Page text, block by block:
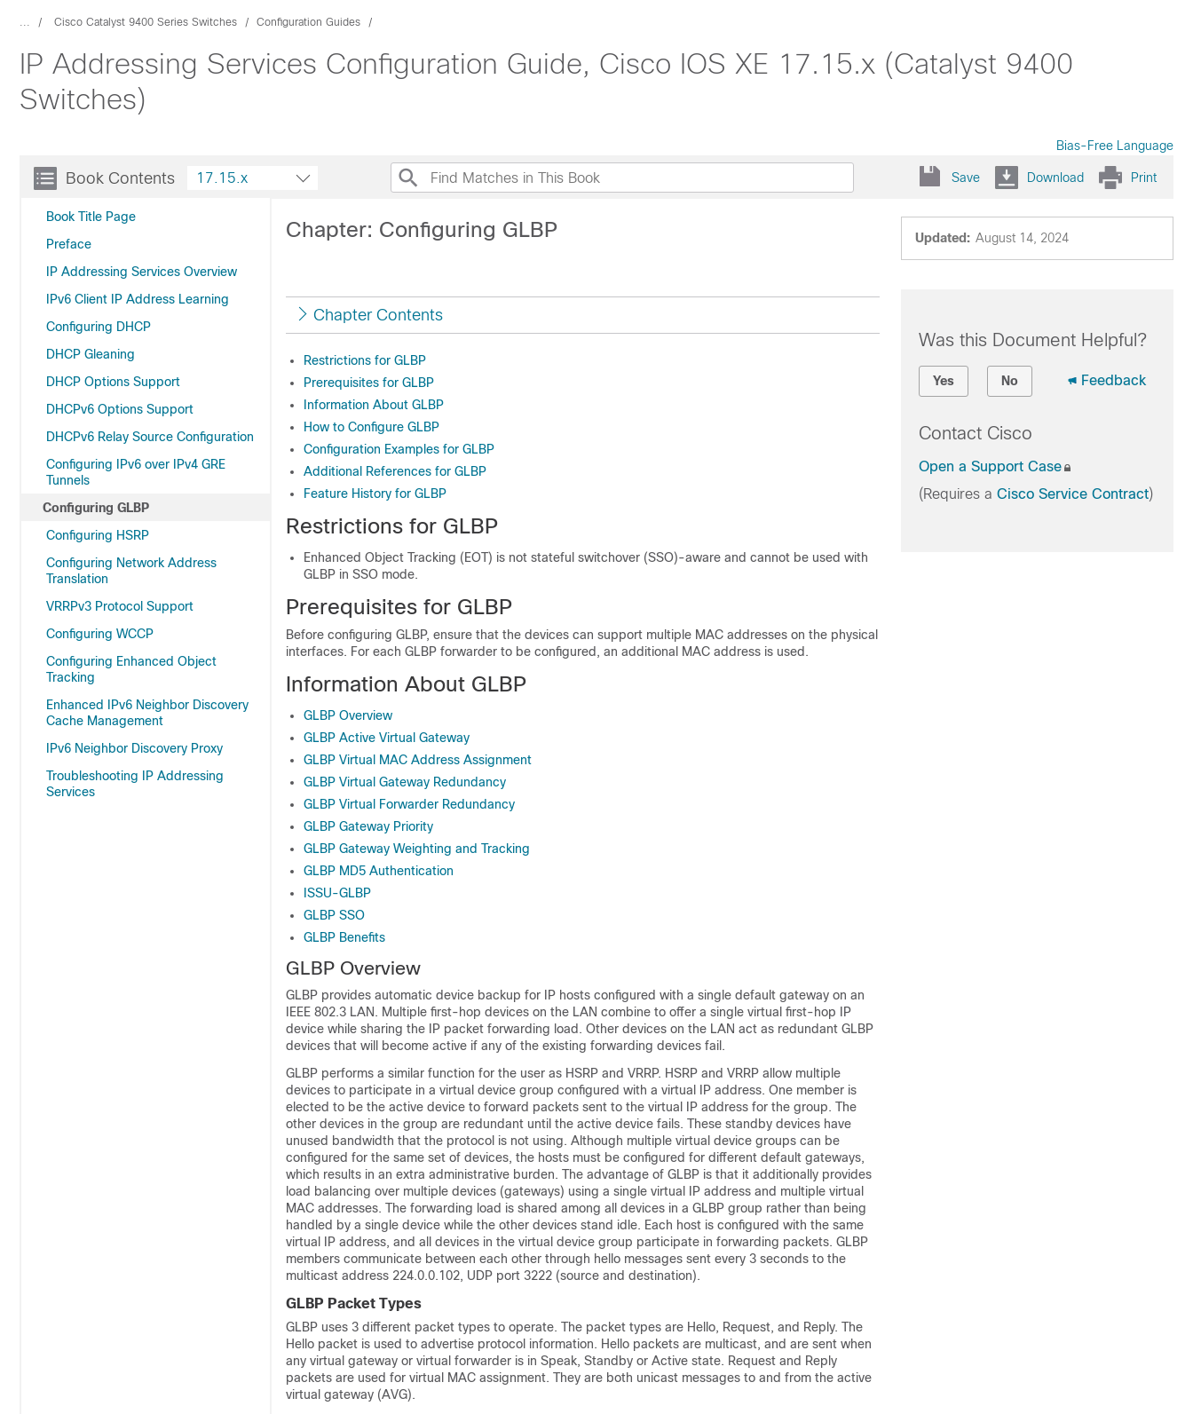
... Cisco Catalyst 9400 Series Switches Configuration Guides
IP Addressing Services Configuration Guide, Cisco IOS XE 17.15.x (Catalyst 9400
Switches)
Bias-Free Language
Book Contents
Book Title Page
Preface
IP Addressing Services Overview
IPv6 Client IP Address Learning
Configuring DHCP
DHCP Gleaning
DHCP Options Support
DHCPv6 Options Support
DHCPv6 Relay Source Configuration
Configuring IPv6 over IPv4 GRE
Tunnels
Configuring GLBP
Configuring HSRP
Configuring Network Address
Translation
VRRPv3 Protocol Support
Configuring WCCP
Configuring Enhanced Object
Tracking
Enhanced IPv6 Neighbor Discovery
Cache Management
IPv6 Neighbor Discovery Proxy
Troubleshooting IP Addressing
Services
17.15.x Save Download Print
Updated: August 14, 2024
Chapter: Configuring GLBP
Chapter Contents
Restrictions for GLBP
Prerequisites for GLBP
Information About GLBP
How to Configure GLBP
Configuration Examples for GLBP
Additional References for GLBP
Feature History for GLBP
Restrictions for GLBP
Enhanced Object Tracking (EOT) is not stateful switchover (SSO)-aware and cannot be used with
GLBP in SSO mode.
Prerequisites for GLBP
Before configuring GLBP, ensure that the devices can support multiple MAC addresses on the physical
interfaces. For each GLBP forwarder to be configured, an additional MAC address is used.
Information About GLBP
GLBP Overview
GLBP Active Virtual Gateway
GLBP Virtual MAC Address Assignment
GLBP Virtual Gateway Redundancy
GLBP Virtual Forwarder Redundancy
GLBP Gateway Priority
GLBP Gateway Weighting and Tracking
GLBP MD5 Authentication
ISSU-GLBP
GLBP SSO
GLBP Benefits
GLBP Overview
GLBP provides automatic device backup for IP hosts configured with a single default gateway on an
IEEE 802.3 LAN. Multiple first-hop devices on the LAN combine to offer a single virtual first-hop IP
device while sharing the IP packet forwarding load. Other devices on the LAN act as redundant GLBP
devices that will become active if any of the existing forwarding devices fail.
GLBP performs a similar function for the user as HSRP and VRRP. HSRP and VRRP allow multiple
devices to participate in a virtual device group configured with a virtual IP address. One member is
elected to be the active device to forward packets sent to the virtual IP address for the group. The
other devices in the group are redundant until the active device fails. These standby devices have
unused bandwidth that the protocol is not using. Although multiple virtual device groups can be
configured for the same set of devices, the hosts must be configured for different default gateways,
which results in an extra administrative burden. The advantage of GLBP is that it additionally provides
load balancing over multiple devices (gateways) using a single virtual IP address and multiple virtual
MAC addresses. The forwarding load is shared among all devices in a GLBP group rather than being
handled by a single device while the other devices stand idle. Each host is configured with the same
virtual IP address, and all devices in the virtual device group participate in forwarding packets. GLBP
members communicate between each other through hello messages sent every 3 seconds to the
multicast address 224.0.0.102, UDP port 3222 (source and destination).
GLBP Packet Types
GLBP uses 3 different packet types to operate. The packet types are Hello, Request, and Reply. The
Hello packet is used to advertise protocol information. Hello packets are multicast, and are sent when
any virtual gateway or virtual forwarder is in Speak, Standby or Active state. Request and Reply
packets are used for virtual MAC assignment. They are both unicast messages to and from the active
virtual gateway (AVG).
Was this Document Helpful?
Yes No Feedback
Contact Cisco
Open a Support Case
(Requires a Cisco Service Contract)